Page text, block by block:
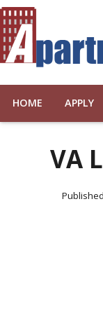
HOME APPLY
VA